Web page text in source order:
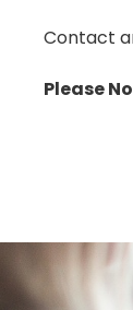
Contact
Please